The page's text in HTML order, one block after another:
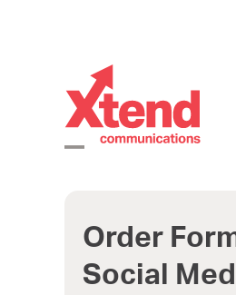
content
menu
menu
Order
Social